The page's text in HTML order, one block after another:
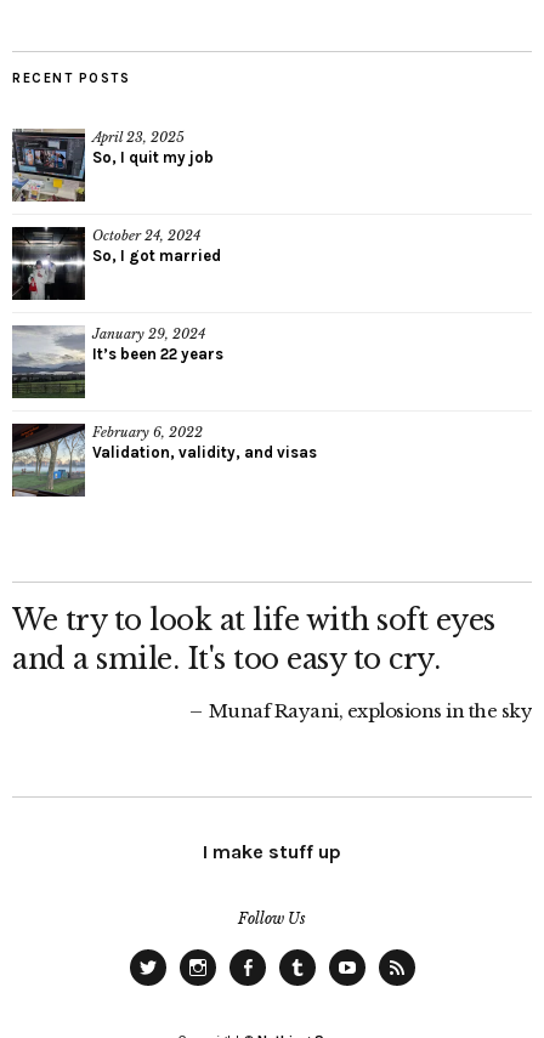
RECENT POSTS
April 23, 2025
So, I quit my job
October 24, 2024
So, I got married
January 29, 2024
It’s been 22 years
February 6, 2022
Validation, validity, and visas
We try to look at life with soft eyes
and a smile. It's too easy to cry.
Munaf Rayani, explosions in the sky
I make stuff up
Follow Us